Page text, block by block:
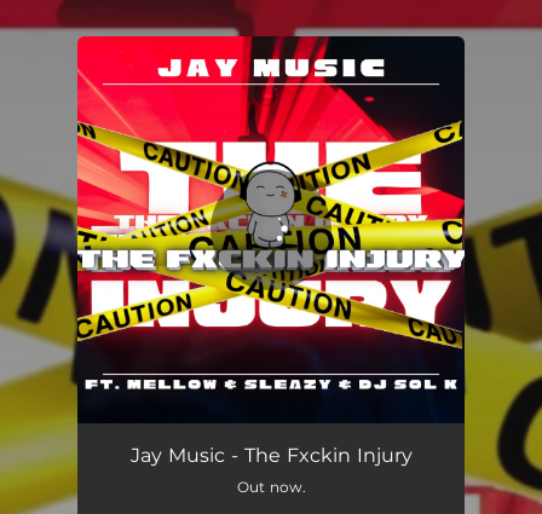
You're all set!
The Fxckin Injury 06:51
Jay Music - The Fxckin Injury
Out now.